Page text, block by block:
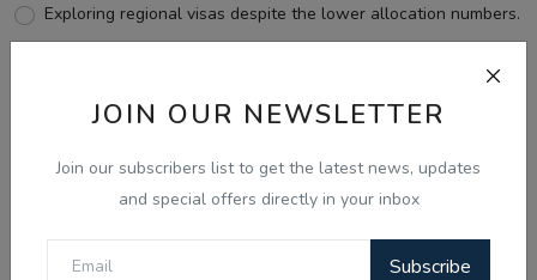
JOIN OUR NEWSLETTER
Join our subscribers list to get the latest news, updates
and special offers directly in your inbox
Subscribe
Exploring regional visas despite the lower allocation numbers.
View Results